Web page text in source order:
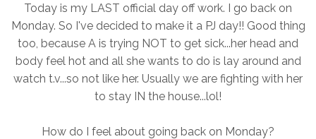
Today is my LAST official day off work. I go back on
Monday. So I've decided to make it a PJ day!! Good thing
too, because A is trying NOT to get sick...her head and
body feel hot and all she wants to do is lay around and
watch t.v...so not like her. Usually we are fighting with her
to stay IN the house...lol!
How do I feel about going back on Monday?